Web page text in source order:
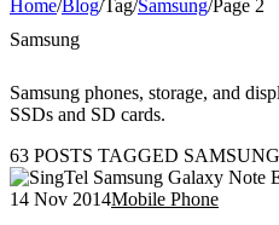
Home/Blog/Tag/Samsung/Page 2
Samsung
Samsung phones, storage, and
SSDs and SD cards.
63 POSTS TAGGED SAMSUNG
14 Nov 2014Mobile Phone